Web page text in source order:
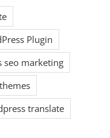
Plugin
seo marketing
translate